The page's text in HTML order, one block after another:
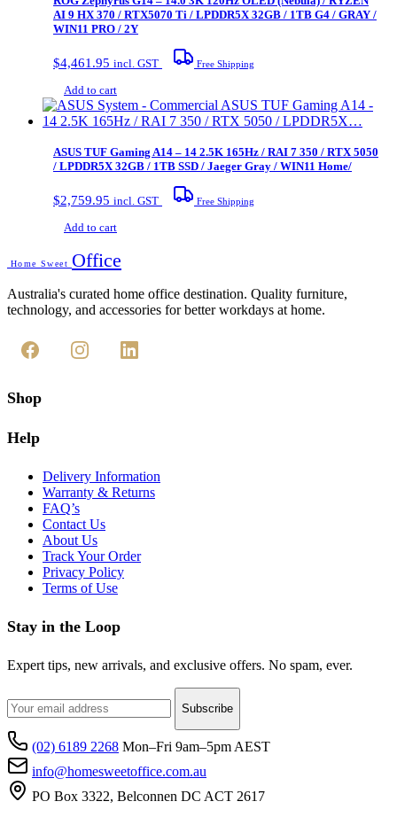
AI 9 HX 370 / RTX5070 Ti / LPDDR5X 32GB / 1TB G4 / GRAY /
WIN11 PRO / 2Y
$4,461.95 incl. GST Free Shipping
Add to cart
ASUS TUF Gaming A14 – 14 2.5K 165Hz / RAI 7 350 / RTX 5050
/ LPDDR5X 32GB / 1TB SSD / Jaeger Gray / WIN11 Home/
$2,759.95 incl. GST Free Shipping
Add to cart
Home Sweet Office
Australia's curated home office destination. Quality furniture,
technology, and accessories for better workdays at home.
Shop
Help
Delivery Information
Warranty & Returns
FAQ’s
Contact Us
About Us
Track Your Order
Privacy Policy
Terms of Use
Stay in the Loop
Expert tips, new arrivals, and exclusive offers. No spam, ever.
Subscribe
(02) 6189 2268 Mon–Fri 9am–5pm AEST
info@homesweetoffice.com.au
PO Box 3322, Belconnen DC ACT 2617